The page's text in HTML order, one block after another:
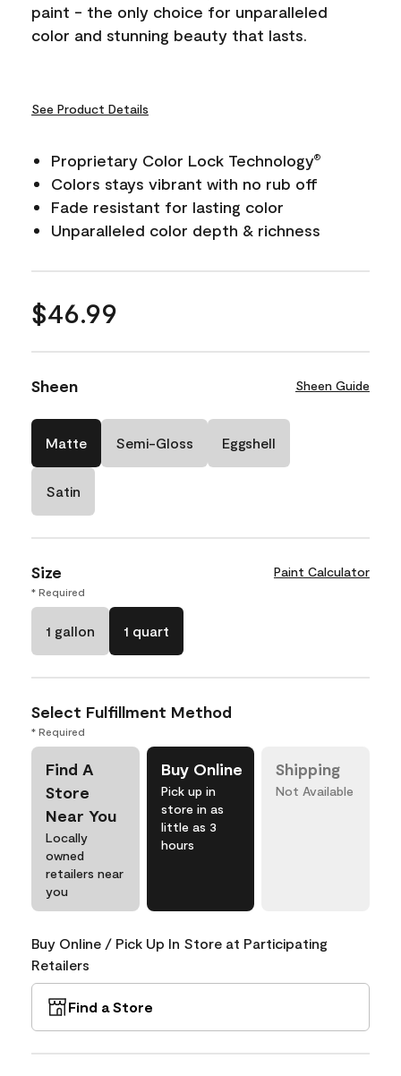
paint - the only choice for unparalleled
color and stunning beauty that lasts.
See Product Details
Proprietary Color Lock Technology®
Colors stays vibrant with no rub off
Fade resistant for lasting color
Unparalleled color depth & richness
$46.99
Sheen Sheen Guide
Matte Semi-Gloss Eggshell
Satin
Size Paint Calculator
* Required
1 gallon 1 quart
Select Fulfillment Method
* Required
Find A
Store
Near You
Locally
owned
retailers near
you
Buy Online
Pick up in
store in as
little as 3
hours
Shipping
Not Available
Buy Online / Pick Up In Store at Participating
Retailers
Find a Store